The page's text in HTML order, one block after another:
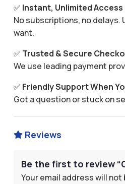
✅ Instant, Unlimited Access
No subscriptions, no delays.
want.
✅ Trusted & Secure
We use leading payment
✅ Friendly Support When
Got a question or stuck on
 Reviews
Be the first to review
Your email address will not